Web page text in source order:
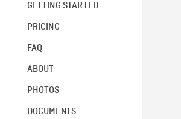
GETTING STARTED
PRICING
FAQ
ABOUT
PHOTOS
DOCUMENTS